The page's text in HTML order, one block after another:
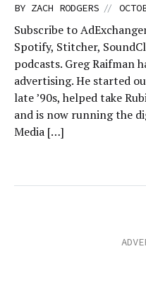
BY ZACH RODGERS //
Subscribe to
Spotify, Stitcher,
podcasts. Greg Raifman
advertising. He started
late ’90s, helped take
and is now running the
Media […]